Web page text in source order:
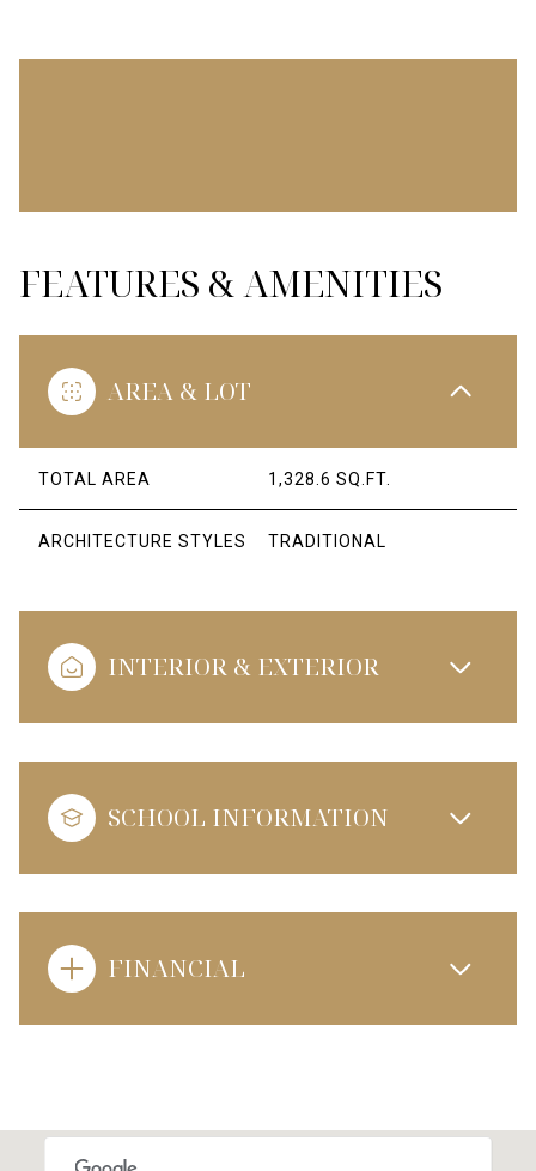
FEATURES & AMENITIES
AREA & LOT
TOTAL AREA 1,328.6 SQ.FT.
ARCHITECTURE STYLES TRADITIONAL
INTERIOR & EXTERIOR
SCHOOL INFORMATION
FINANCIAL